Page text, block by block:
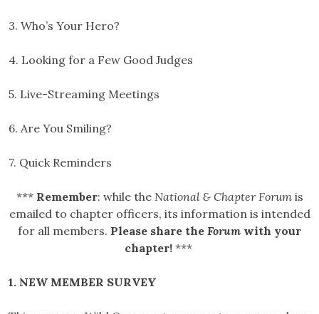
3. Who’s Your Hero?
4. Looking for a Few Good Judges
5. Live-Streaming Meetings
6. Are You Smiling?
7. Quick Reminders
*** Remember: while the National & Chapter Forum is
emailed to chapter officers, its information is intended
for all members. Please share the Forum with your
chapter! ***
1. NEW MEMBER SURVEY